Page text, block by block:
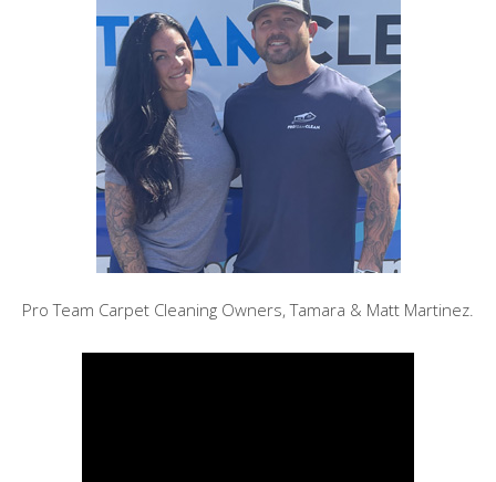
Pro Team Carpet Cleaning Owners, Tamara & Matt Martinez.